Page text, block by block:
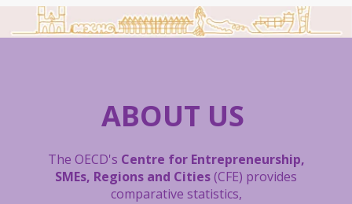
ABOUT US
The OECD's Centre for Entrepreneurship,
SMEs, Regions and Cities(CFE) provides
comparative statistics,